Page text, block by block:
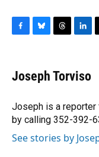
e
b
o
k
e
s
y
e
a
s
k
e
I
n
r
Joseph Torviso
Joseph is a reporter
by calling 352-392-
See stories by